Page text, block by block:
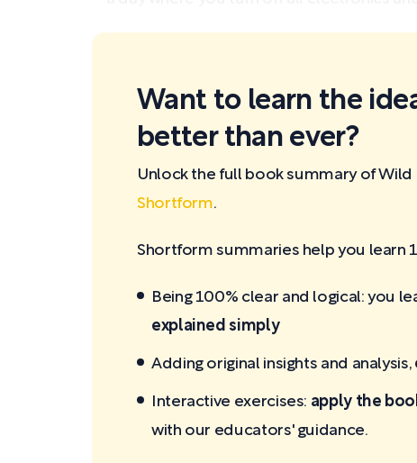
Want to learn the
better than ever?
Unlock the full book summary of Wild
Shortform.
Shortform summaries help you learn
Being 100% clear and logical: you
explained simply
Adding original insights and analysis,
Interactive exercises: apply the
with our educators' guidance.